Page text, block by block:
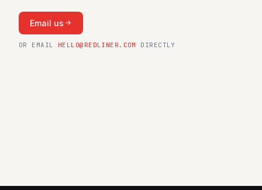
Help
Email us
OR EMAIL HELLO@REDLINER.COM DIRECTLY